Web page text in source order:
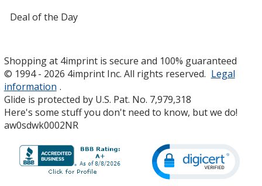
Deal of the Day
Shopping at 4imprint is secure and 100% guaranteed
© 1994 - 2026 4imprint Inc. All rights reserved. Legal
information .
Glide is protected by U.S. Pat. No. 7,979,318
Here's some stuff you don't need to know, but we do!
aw0sdwk0002NR